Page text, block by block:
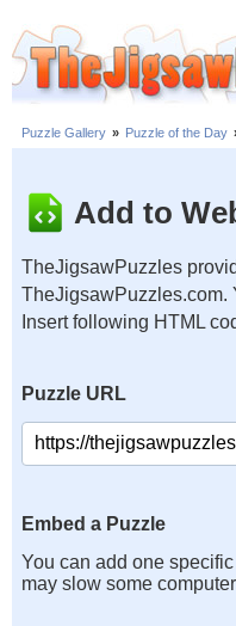
Puzzle Gallery » Puzzle of the Day
Add to
TheJigsawPuzzles
TheJigsawPuzzles.com.
Insert following HTML
Puzzle URL
Embed a Puzzle
You can add one
may slow some